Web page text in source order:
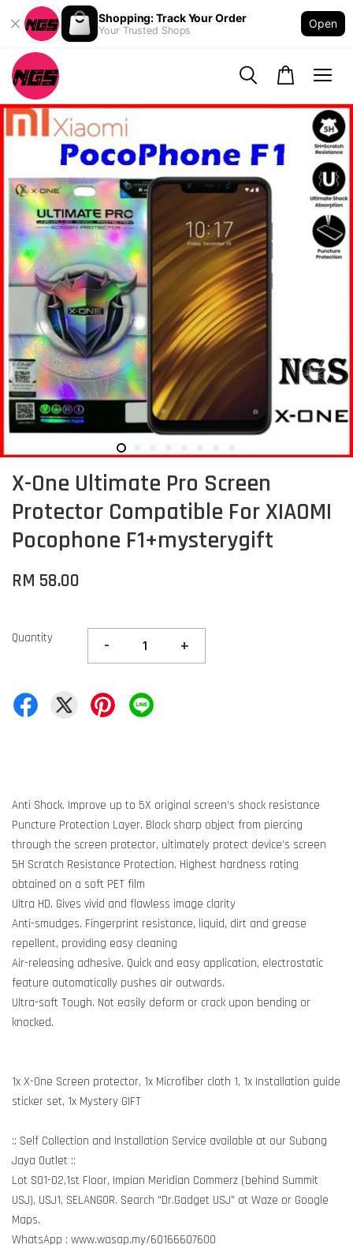
Shopping: Track Your Order
Your Trusted Shops
Open
X-One Ultimate Pro Screen
Protector Compatible For XIAOMI
Pocophone F1+mysterygift
RM 58.00
Quantity - +
Anti Shock. Improve up to 5X original screen’s shock resistance
Puncture Protection Layer. Block sharp object from piercing
through the screen protector, ultimately protect device’s screen
5H Scratch Resistance Protection. Highest hardness rating
obtained on a soft PET film
Ultra HD. Gives vivid and flawless image clarity
Anti-smudges. Fingerprint resistance, liquid, dirt and grease
repellent, providing easy cleaning
Air-releasing adhesive. Quick and easy application, electrostatic
feature automatically pushes air outwards.
Ultra-soft Tough. Not easily deform or crack upon bending or
knocked.
1x X-One Screen protector, 1x Microfiber cloth 1, 1x Installation guide
sticker set, 1x Mystery GIFT
:: Self Collection and Installation Service available at our Subang
Jaya Outlet ::
Lot S01-02,1st Floor, Impian Meridian Commerz (behind Summit
USJ), USJ1, SELANGOR. Search "Dr.Gadget USJ" at Waze or Google
Maps.
WhatsApp : www.wasap.my/60166607600